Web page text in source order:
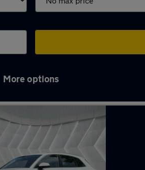
More options